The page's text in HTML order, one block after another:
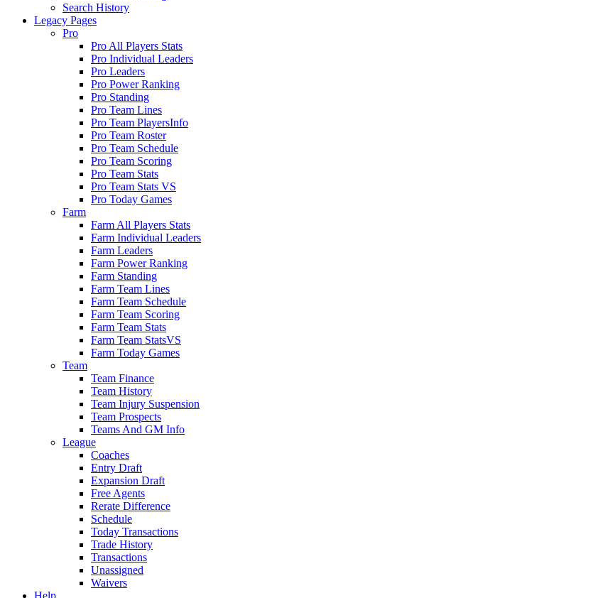
Search History
Legacy Pages
Pro
Pro All Players Stats
Pro Individual Leaders
Pro Leaders
Pro Power Ranking
Pro Standing
Pro Team Lines
Pro Team PlayersInfo
Pro Team Roster
Pro Team Schedule
Pro Team Scoring
Pro Team Stats
Pro Team Stats VS
Pro Today Games
Farm
Farm All Players Stats
Farm Individual Leaders
Farm Leaders
Farm Power Ranking
Farm Standing
Farm Team Lines
Farm Team Schedule
Farm Team Scoring
Farm Team Stats
Farm Team StatsVS
Farm Today Games
Team
Team Finance
Team History
Team Injury Suspension
Team Prospects
Teams And GM Info
League
Coaches
Entry Draft
Expansion Draft
Free Agents
Rerate Difference
Schedule
Today Transactions
Trade History
Transactions
Unassigned
Waivers
Help